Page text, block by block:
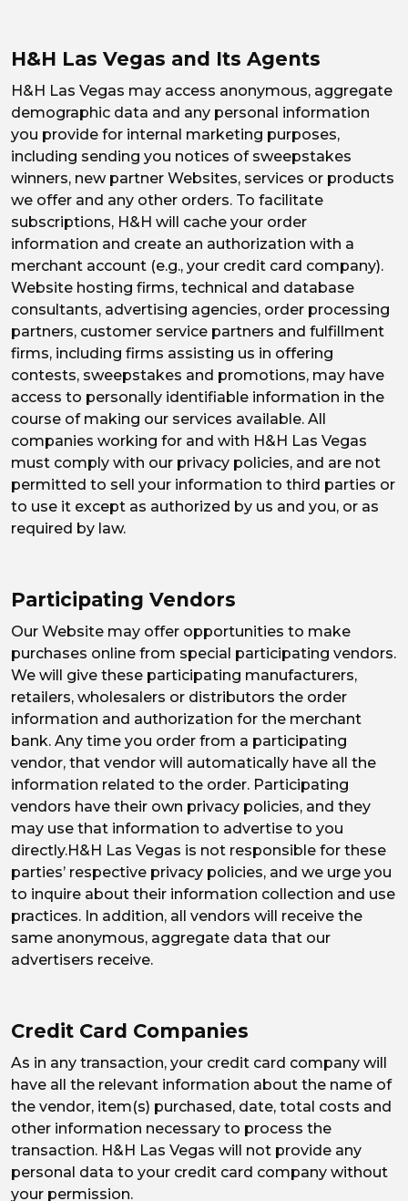
H&H Las Vegas and Its Agents
H&H Las Vegas may access anonymous, aggregate
demographic data and any personal information
you provide for internal marketing purposes,
including sending you notices of sweepstakes
winners, new partner Websites, services or products
we offer and any other orders. To facilitate
subscriptions, H&H will cache your order
information and create an authorization with a
merchant account (e.g., your credit card company).
Website hosting firms, technical and database
consultants, advertising agencies, order processing
partners, customer service partners and fulfillment
firms, including firms assisting us in offering
contests, sweepstakes and promotions, may have
access to personally identifiable information in the
course of making our services available. All
companies working for and with H&H Las Vegas
must comply with our privacy policies, and are not
permitted to sell your information to third parties or
to use it except as authorized by us and you, or as
required by law.
Participating Vendors
Our Website may offer opportunities to make
purchases online from special participating vendors.
We will give these participating manufacturers,
retailers, wholesalers or distributors the order
information and authorization for the merchant
bank. Any time you order from a participating
vendor, that vendor will automatically have all the
information related to the order. Participating
vendors have their own privacy policies, and they
may use that information to advertise to you
directly.H&H Las Vegas is not responsible for these
parties’ respective privacy policies, and we urge you
to inquire about their information collection and use
practices. In addition, all vendors will receive the
same anonymous, aggregate data that our
advertisers receive.
Credit Card Companies
As in any transaction, your credit card company will
have all the relevant information about the name of
the vendor, item(s) purchased, date, total costs and
other information necessary to process the
transaction. H&H Las Vegas will not provide any
personal data to your credit card company without
your permission.